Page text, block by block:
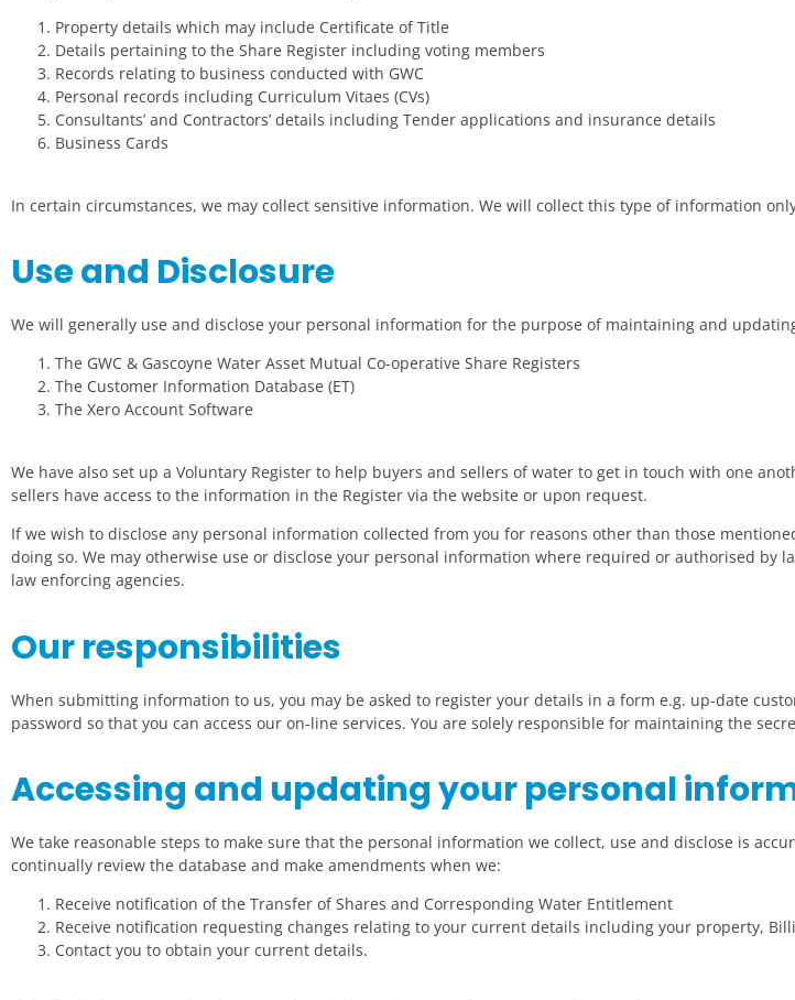
Property details which may include Certificate of Title
Details pertaining to the Share Register including voting members
Records relating to business conducted with GWC
Personal records including Curriculum Vitaes (CVs)
Consultants’ and Contractors’ details including Tender applications and insurance details
Business Cards
In certain circumstances, we may collect sensitive information. We will collect this type of information
Use and Disclosure
We will generally use and disclose your personal information for the purpose of maintaining and
The GWC & Gascoyne Water Asset Mutual Co-operative Share Registers
The Customer Information Database (ET)
The Xero Account Software
We have also set up a Voluntary Register to help buyers and sellers of water to get in touch with one
sellers have access to the information in the Register via the website or upon request.
If we wish to disclose any personal information collected from you for reasons other than those
doing so. We may otherwise use or disclose your personal information where required or authorised by
law enforcing agencies.
Our responsibilities
When submitting information to us, you may be asked to register your details in a form e.g. up-date
password so that you can access our on-line services. You are solely responsible for maintaining the
Accessing and updating your personal
We take reasonable steps to make sure that the personal information we collect, use and disclose is
continually review the database and make amendments when we:
Receive notification of the Transfer of Shares and Corresponding Water Entitlement
Receive notification requesting changes relating to your current details including your property,
Contact you to obtain your current details.